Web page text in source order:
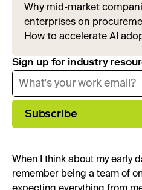
Why mid-market
enterprises on
How to accelerate AI
Sign up for industry
Subscribe
When I think about my early
remember being a team of